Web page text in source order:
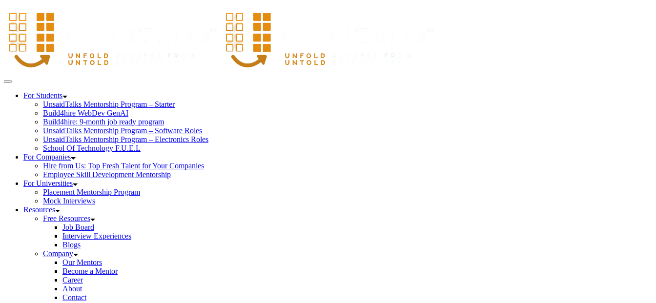
For Students
UnsaidTalks Mentorship Program – Starter
Build4hire WebDev GenAI
Build4hire: 9-month job ready program
UnsaidTalks Mentorship Program – Software Roles
UnsaidTalks Mentorship Program – Electronics Roles
School Of Technology F.U.E.L
For Companies
Hire from Us: Top Fresh Talent for Your Companies
Employee Skill Development Mentorship
For Universities
Placement Mentorship Program
Mock Interviews
Resources
Free Resources
Job Board
Interview Experiences
Blogs
Company
Our Mentors
Become a Mentor
Career
About
Contact